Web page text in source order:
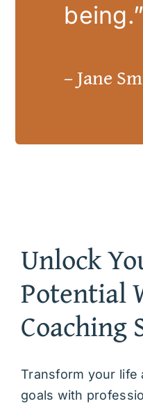
being.”
– Jane
Unlock
Potential
Coaching
Transform your life
goals with